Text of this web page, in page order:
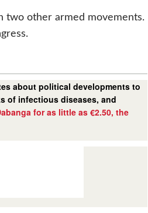
two other armed movements.
about political developments to
of infectious diseases, and
for as little as €2.50, the